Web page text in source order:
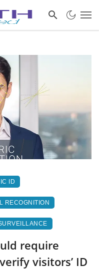
ID
RECOGNITION
require
visitors’ ID